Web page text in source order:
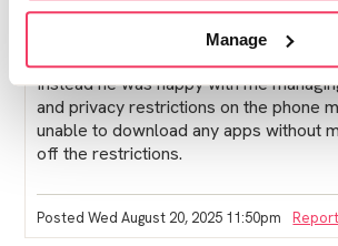
Manage
Soon after post sentencing my sons
came to the house to put monitoring
phone but couldn't do so because he
Instead he was happy with me
and privacy restrictions on the phone
unable to download any apps without
off the restrictions.
Posted Wed August 20, 2025 11:50pm